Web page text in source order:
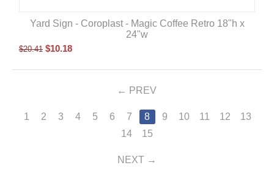
Yard Sign - Coroplast - Magic Coffee Retro 18"h x
24"w
$20.41 $10.18
PREV
1 2 3 4 5 6 7 8 9 10 11 12
13
14
15
NEXT